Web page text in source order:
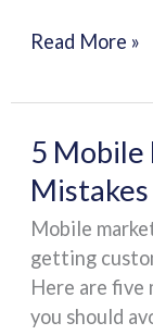
off
Road
Read More »
5
Mobile
getting
Here are five
you should
5
Mobile
Marketing
Tour
Mistakes
You
Should